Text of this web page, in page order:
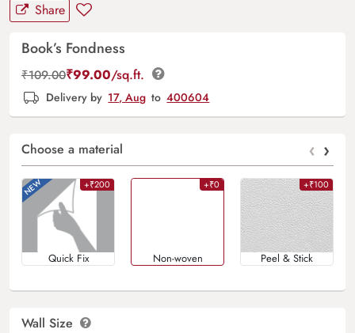
Share
Book’s Fondness
₹109.00₹99.00/sq.ft.
Delivery by 17, Aug to 400604
Choose a material ‹ ›
+₹200
Quick Fix
+₹0
Non-woven
+₹100
Peel & Stick
Wall Size